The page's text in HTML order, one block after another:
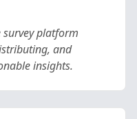
platform
and
insights.